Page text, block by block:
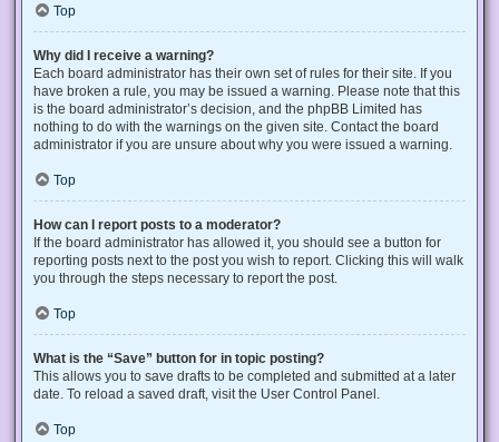
Top
Why did I receive a warning?
Each board administrator has their own set of rules for their site. If you
have broken a rule, you may be issued a warning. Please note that this
is the board administrator’s decision, and the phpBB Limited has
nothing to do with the warnings on the given site. Contact the board
administrator if you are unsure about why you were issued a warning.
Top
How can I report posts to a moderator?
If the board administrator has allowed it, you should see a button for
reporting posts next to the post you wish to report. Clicking this will walk
you through the steps necessary to report the post.
Top
What is the “Save” button for in topic posting?
This allows you to save drafts to be completed and submitted at a later
date. To reload a saved draft, visit the User Control Panel.
Top